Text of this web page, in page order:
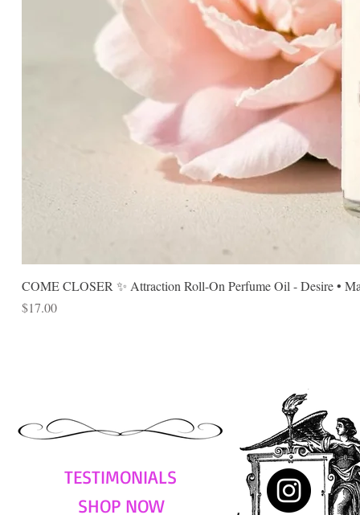
COME CLOSER ✨ Attraction Roll-On Perfume Oil - Desire •
Price
$17.00
TESTIMONIALS
SHOP NOW